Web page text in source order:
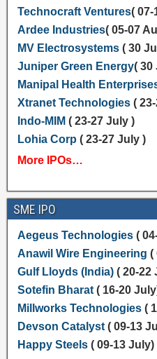
Technocraft Ventures( 07-
Ardee Industries( 05-07
MV Electrosystems( 30
Juniper Green Energy( 30
Manipal Health
Xtranet Technologies( 23-
Indo-MIM ( 23-27 July )
Lohia Corp ( 23-27 July )
More IPOs…
SME IPO
Aegeus Technologies(
Anawil Wire Engineering (
Gulf Lloyds (India) ( 20-22
Sotefin Bharat( 16-20
Millworks Technologies(
Devson Catalyst( 09-13
Happy Steels( 09-13 July)